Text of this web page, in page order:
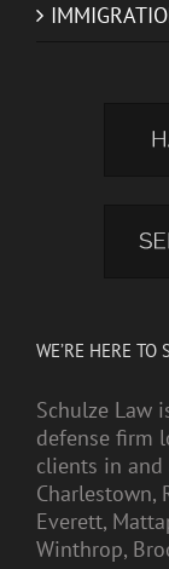
WE’RE HERE TO
Schulze Law
defense firm
clients in and
Charlestown,
Everett,
Winthrop,